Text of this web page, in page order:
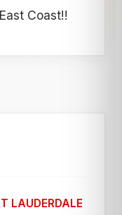
Coast!!
LAUDERDALE